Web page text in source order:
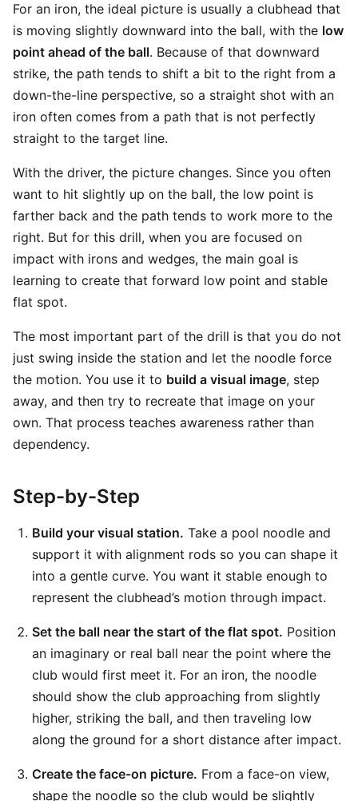
For an iron, the ideal picture is usually a clubhead that
is moving slightly downward into the ball, with the low
point ahead of the ball. Because of that downward
strike, the path tends to shift a bit to the right from a
down-the-line perspective, so a straight shot with an
iron often comes from a path that is not perfectly
straight to the target line.
With the driver, the picture changes. Since you often
want to hit slightly up on the ball, the low point is
farther back and the path tends to work more to the
right. But for this drill, when you are focused on
impact with irons and wedges, the main goal is
learning to create that forward low point and stable
flat spot.
The most important part of the drill is that you do not
just swing inside the station and let the noodle force
the motion. You use it to build a visual image, step
away, and then try to recreate that image on your
own. That process teaches awareness rather than
dependency.
Step-by-Step
Build your visual station. Take a pool noodle and
support it with alignment rods so you can shape it
into a gentle curve. You want it stable enough to
represent the clubhead’s motion through impact.
Set the ball near the start of the flat spot. Position
an imaginary or real ball near the point where the
club would first meet it. For an iron, the noodle
should show the club approaching from slightly
higher, striking the ball, and then traveling low
along the ground for a short distance after impact.
Create the face-on picture. From a face-on view,
shape the noodle so the club would be slightly